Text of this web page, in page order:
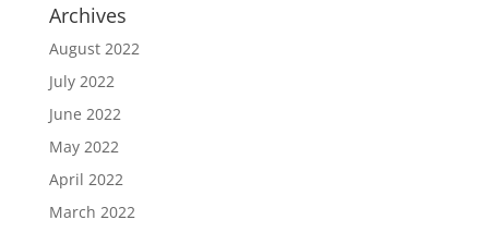
Archives
August 2022
July 2022
June 2022
May 2022
April 2022
March 2022